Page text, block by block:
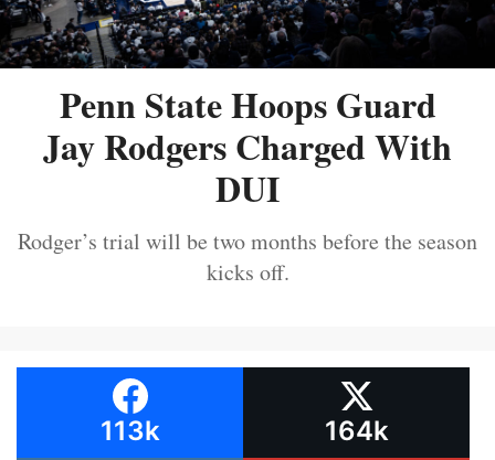
Penn State Hoops Guard
Jay Rodgers Charged With
DUI
Rodger’s trial will be two months before the season
kicks off.
113k 164k